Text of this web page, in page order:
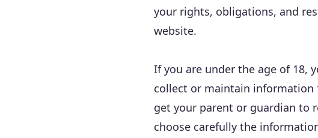
your rights, obligations, and
website.
If you are under the age of 18,
collect or maintain information
get your parent or guardian to
choose carefully the